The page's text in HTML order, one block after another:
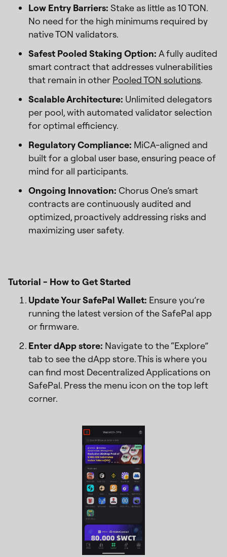
Low Entry Barriers: Stake as little as 10 TON.
No need for the high minimums required by
native TON validators.
Safest Pooled Staking Option: A fully audited
smart contract that addresses vulnerabilities
that remain in other Pooled TON solutions.
Scalable Architecture: Unlimited delegators
per pool, with automated validator selection
for optimal efficiency.
Regulatory Compliance: MiCA-aligned and
built for a global user base, ensuring peace of
mind for all participants.
Ongoing Innovation: Chorus One’s smart
contracts are continuously audited and
optimized, proactively addressing risks and
maximizing user safety.
Tutorial - How to Get Started
Update Your SafePal Wallet: Ensure you’re
running the latest version of the SafePal app
or firmware.
Enter dApp store: Navigate to the “Explore”
tab to see the dApp store. This is where you
can find most Decentralized Applications on
SafePal. Press the menu icon on the top left
corner.